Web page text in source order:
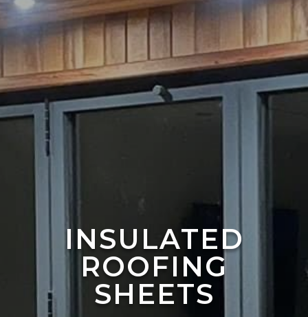
INSULATED
ROOFING
SHEETS